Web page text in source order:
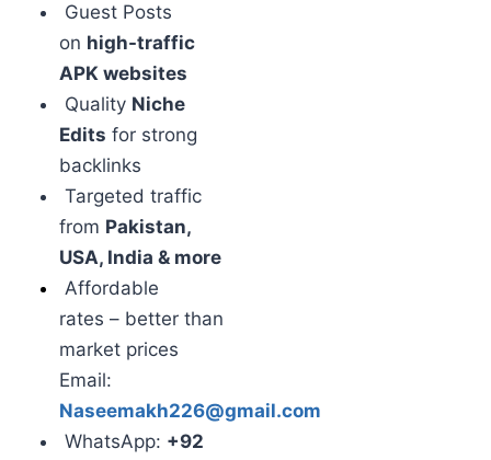
Guest Posts
on high-traffic
APK websites
Quality Niche
Edits for strong
backlinks
Targeted traffic
from Pakistan,
USA, India & more
Affordable
rates – better than
market prices
Email:
Naseemakh226@gmail.com
WhatsApp: +92